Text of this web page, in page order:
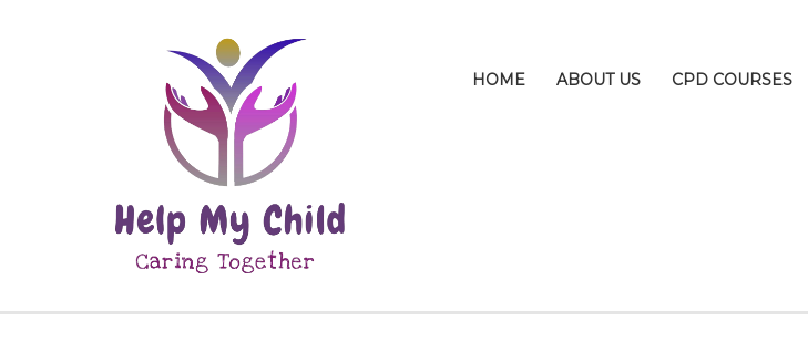
HOME ABOUT US CPD COURSES